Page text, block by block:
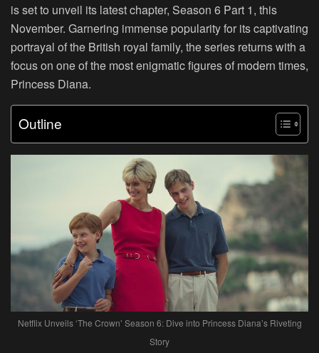
is set to unveil its latest chapter, Season 6 Part 1, this
November. Garnering immense popularity for its captivating
portrayal of the British royal family, the series returns with a
focus on one of the most enigmatic figures of modern times,
Princess Diana.
Outline
Netflix Unveils ‘The Crown’ Season 6: Dive into Princess Diana’s Riveting
Story